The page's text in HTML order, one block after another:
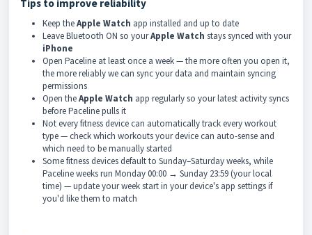
Tips to improve reliability
Keep theApple Watch app installed and up to date
Leave Bluetooth ON so yourApple Watch stays synced with your
iPhone
Open Paceline at least once a week — the more often you open it,
the more reliably we can sync your data and maintain syncing
permissions
Open theApple Watch app regularly so your latest activity syncs
before Paceline pulls it
Not every fitness device can automatically track every workout
type — check which workouts your device can auto-sense and
which need to be manually started
Some fitness devices default to Sunday–Saturday weeks, while
Paceline weeks run Monday 00:00 → Sunday 23:59 (your local
time) — update your week start in your device's app settings if
you'd like them to match